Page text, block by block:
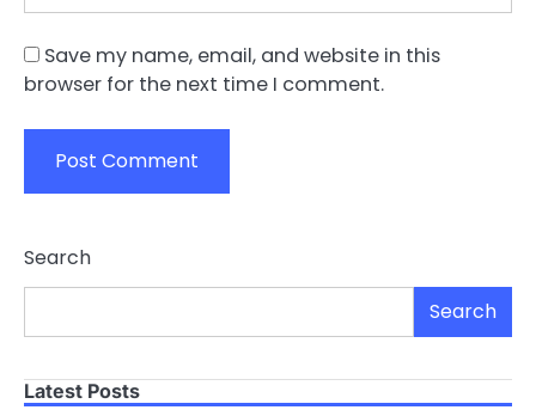
Save my name, email, and website in this
browser for the next time I comment.
Search
Search
Latest Posts